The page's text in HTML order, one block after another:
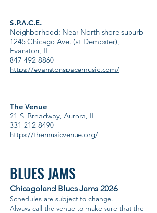
S.P.A.C.E.
Neighborhood: Near-North shore suburb
1245 Chicago Ave. (at Dempster),
Evanston, IL
847-492-8860
https://evanstonspacemusic.com/
The Venue
21 S. Broadway, Aurora, IL
331-212-8490
https://themusicvenue.org/
BLUES JAMS
Chicagoland Blues Jams 2026
Schedules are subject to change.
Always call the venue to make sure that the